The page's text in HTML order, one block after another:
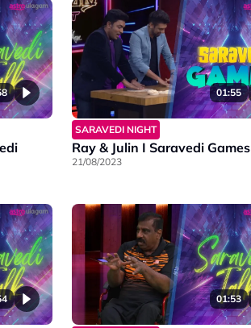
01:55
SARAVEDI NIGHT
Ray & Julin I Saravedi Games
21/08/2023
01:53